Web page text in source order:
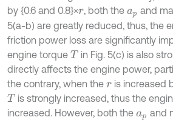
by {0.6 and 0.8}×r, both the ap and
5(a-b) are greatly reduced, thus, the
friction power loss are significantly
engine torque T in Fig. 5(c) is also
directly affects the engine power,
the contrary, when the ris increased
T is strongly increased, thus the
increased. However, both the ap and